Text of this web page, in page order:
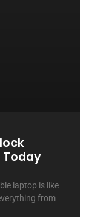
laptop is like
from